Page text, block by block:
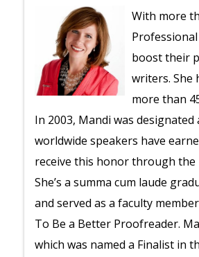
With more
boost their
writers. She
more than
In 2003, Mandi was
worldwide speakers have
receive this honor through the
She’s a summa cum laude
and served as a faculty
To Be a Better Proofreader.
which was named a Finalist in